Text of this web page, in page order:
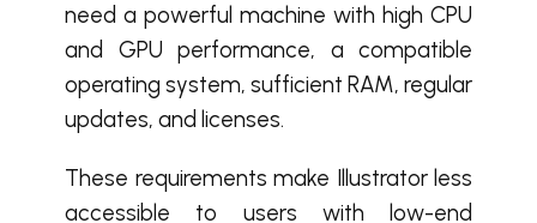
need a powerful machine with high CPU
and GPU performance, a compatible
operating system, sufficient RAM, regular
updates, and licenses.
These requirements make Illustrator less
accessible to users with low-end